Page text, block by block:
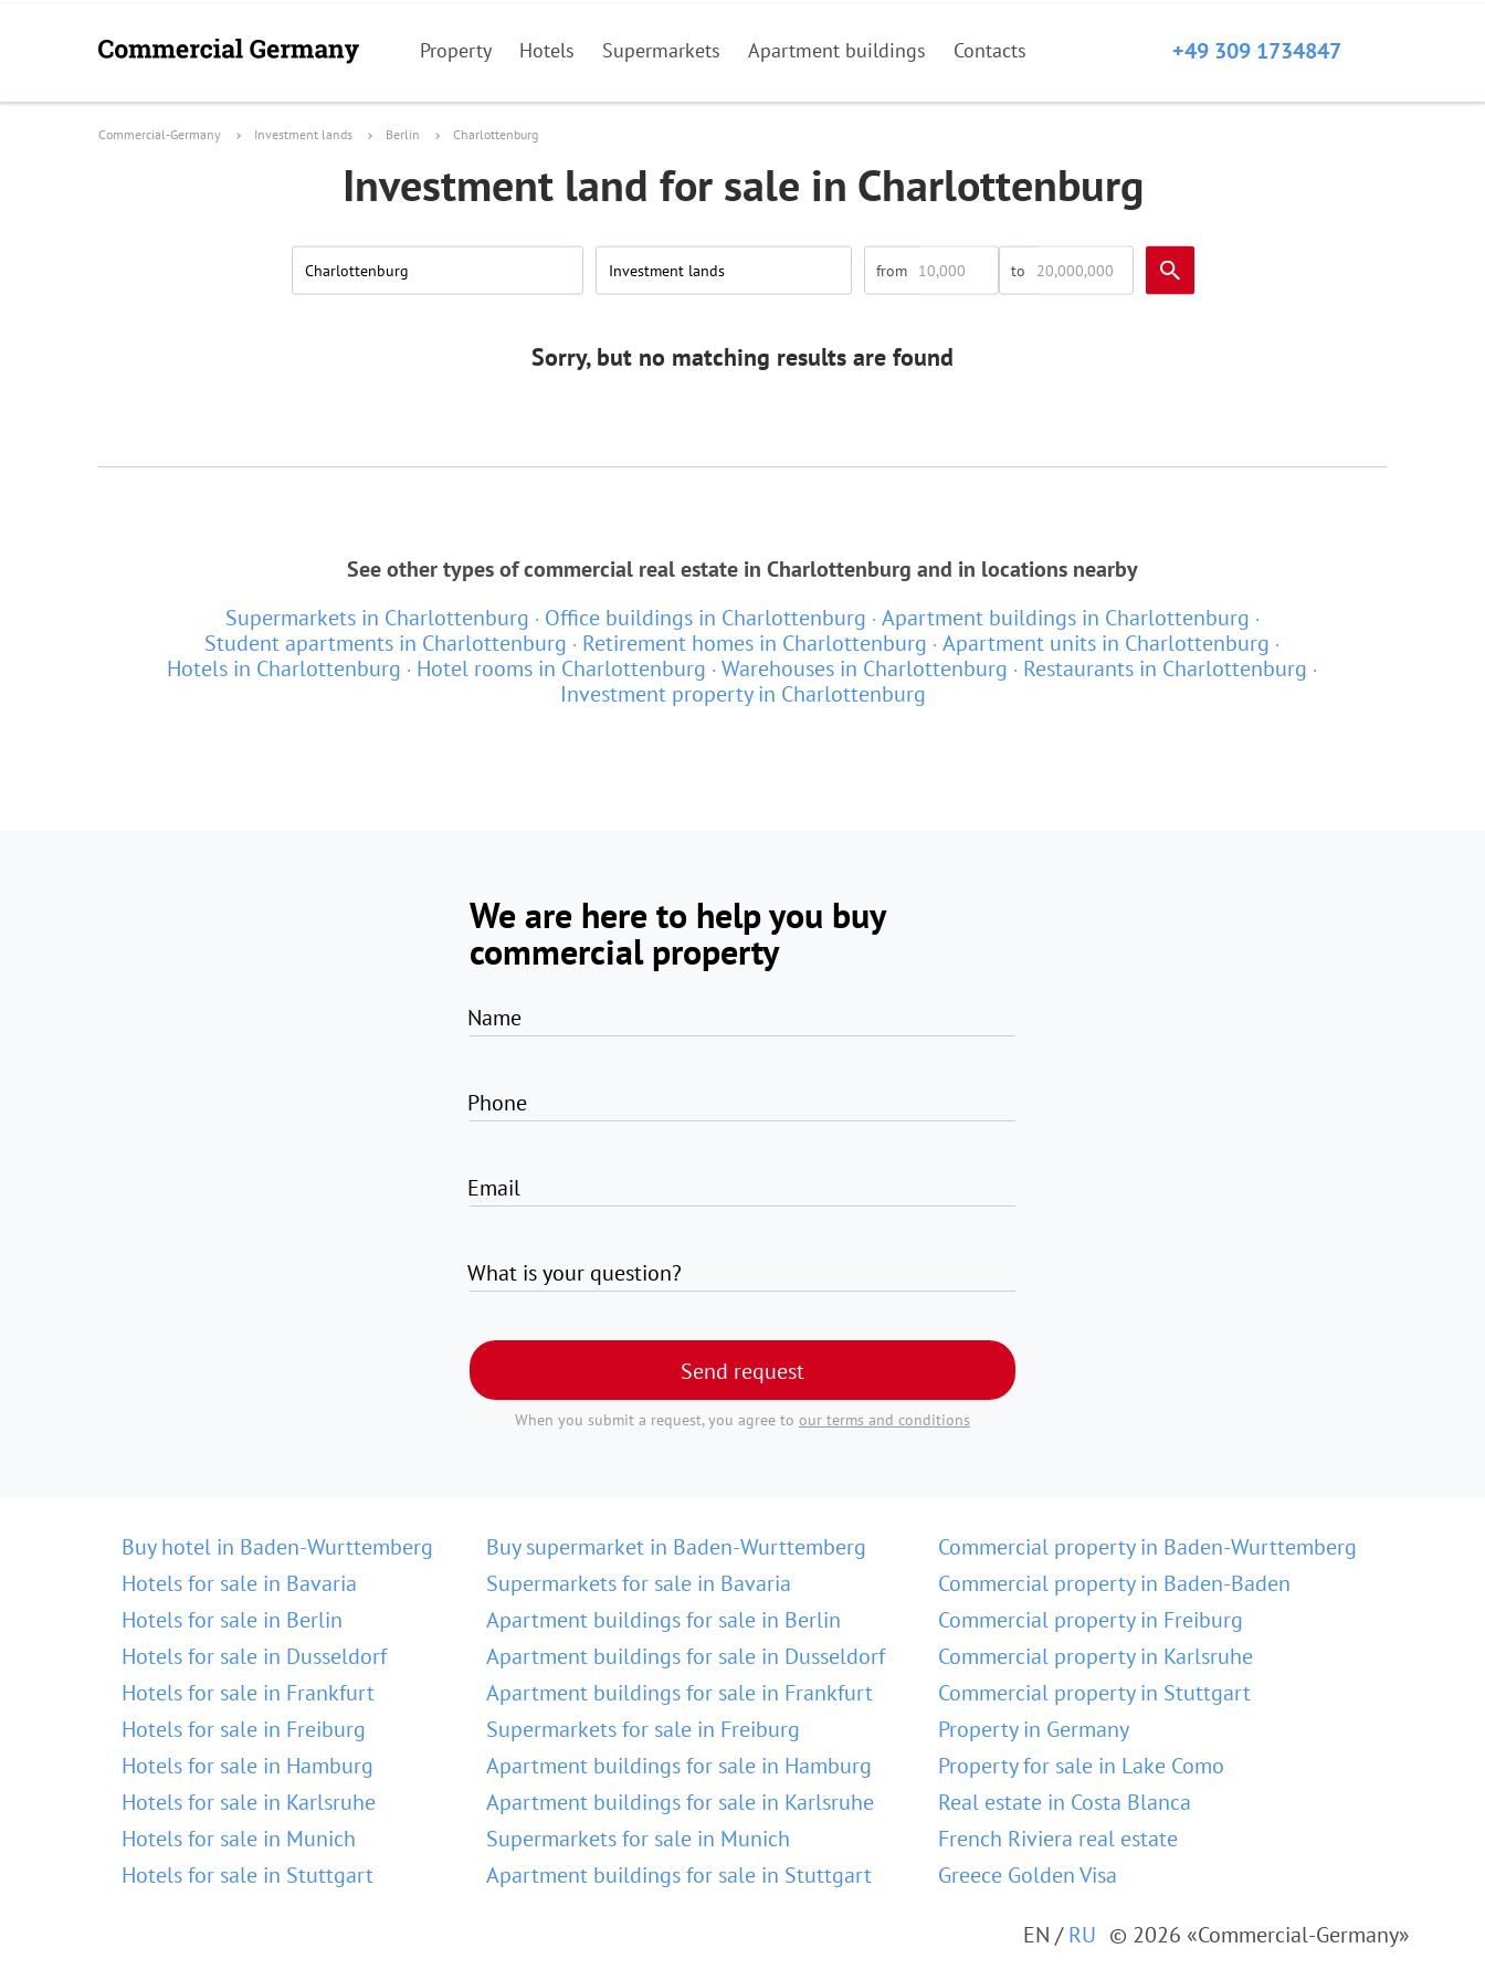
Property Hotels Supermarkets Apartment buildings Contacts +49 309 1734847
Commercial-Germany Investment lands Berlin Charlottenburg
Investment land for sale in Charlottenburg
Charlottenburg Investment lands
Sorry, but no matching results are found
See other types of commercial real estate in Charlottenburg and in locations nearby
Supermarkets in Charlottenburg
Office buildings in Charlottenburg Apartment buildings in Charlottenburg
Student apartments in Charlottenburg
Retirement homes in Charlottenburg Apartment units in Charlottenburg
Hotels in Charlottenburg
Hotel rooms in Charlottenburg Warehouses in Charlottenburg
Restaurants in Charlottenburg
Investment property in Charlottenburg
We are here to help you buy
commercial property
Name
Phone
Email
What is your question?
Send request
When you submit a request, you agree to our terms and conditions
Buy hotel in Baden-Wurttemberg
Hotels for sale in Bavaria
Hotels for sale in Berlin
Hotels for sale in Dusseldorf
Hotels for sale in Frankfurt
Hotels for sale in Freiburg
Hotels for sale in Hamburg
Hotels for sale in Karlsruhe
Hotels for sale in Munich
Hotels for sale in Stuttgart
Buy supermarket in Baden-Wurttemberg
Supermarkets for sale in Bavaria
Apartment buildings for sale in Berlin
Apartment buildings for sale in Dusseldorf
Apartment buildings for sale in Frankfurt
Supermarkets for sale in Freiburg
Apartment buildings for sale in Hamburg
Apartment buildings for sale in Karlsruhe
Supermarkets for sale in Munich
Apartment buildings for sale in Stuttgart
Commercial property in Baden-Wurttemberg
Commercial property in Baden-Baden
Commercial property in Freiburg
Commercial property in Karlsruhe
Commercial property in Stuttgart
Property in Germany
Property for sale in Lake Como
Real estate in Costa Blanca
French Riviera real estate
Greece Golden Visa
EN /RU © 2026 «Commercial-Germany»